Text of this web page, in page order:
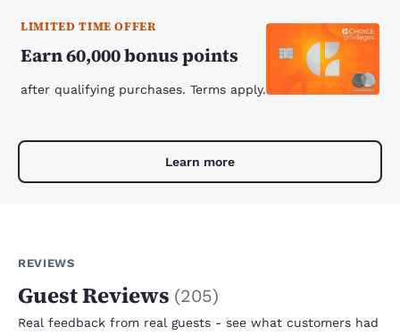
LIMITED TIME OFFER
Earn 60,000 bonus points
after qualifying purchases. Terms apply.
Learn more
REVIEWS
Guest Reviews (205)
Real feedback from real guests - see what customers had